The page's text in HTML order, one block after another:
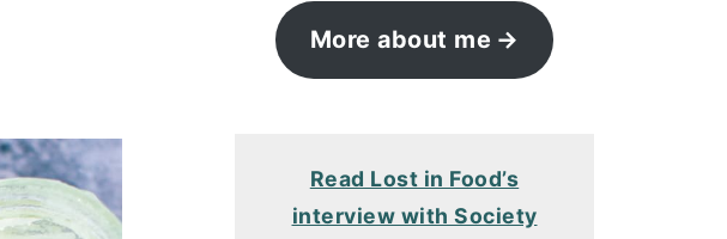
More about me
Read Lost in Food’s
interview with Society